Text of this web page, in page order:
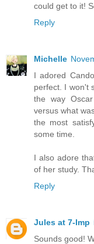
could get to it!
Reply
Michelle
I adored
perfect. I won't
the way
versus what
the most
some time.
I also adore
of her study.
Reply
Jules at 7-Imp
Sounds good!